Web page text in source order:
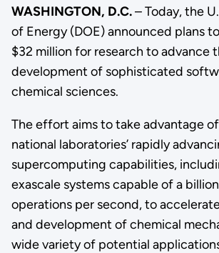
WASHINGTON, D.C.– Today, the
of Energy (DOE) announced plans
$32 million for research to advance
development of sophisticated
chemical sciences.
The effort aims to take advantage
national laboratories’ rapidly
supercomputing capabilities,
exascale systems capable of a
operations per second, to
and development of chemical
wide variety of potential